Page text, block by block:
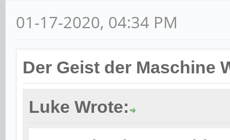
01-17-2020, 04:34 PM
Der Geist der Maschine
Luke Wrote: